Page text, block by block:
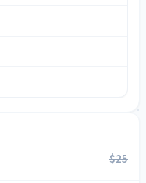
$25